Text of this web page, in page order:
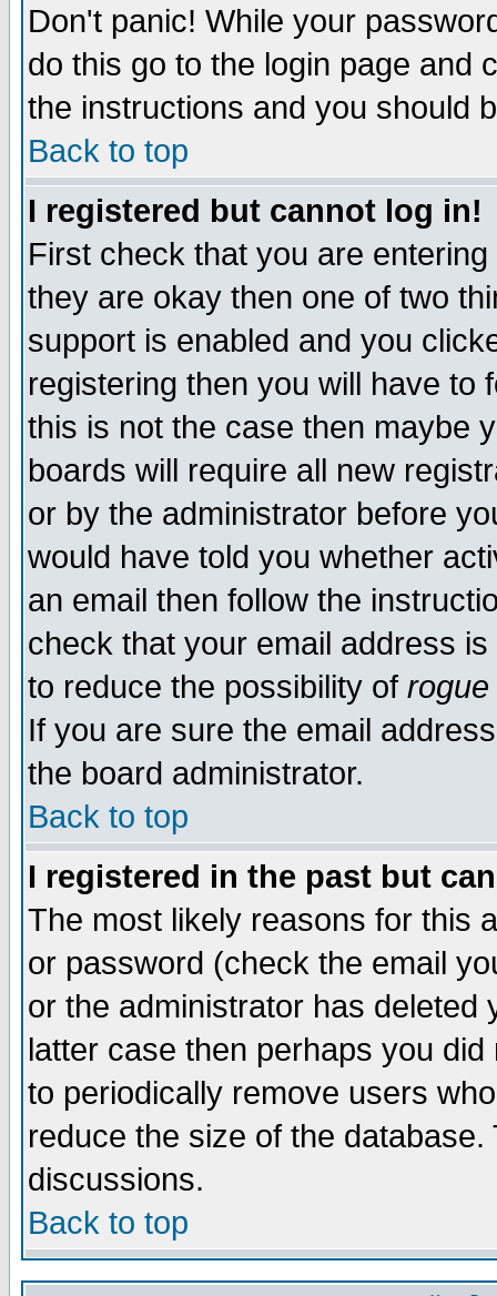
Don't panic! While your
do this go to the login page and
the instructions and you should
Back to top
I registered but cannot log in!
First check that you are
they are okay then one of two
support is enabled and you
registering then you will have to
this is not the case then maybe
boards will require all new
or by the administrator before
would have told you whether
an email then follow the
check that your email address
to reduce the possibility of rogue
If you are sure the email
the board administrator.
Back to top
I registered in the past but
The most likely reasons for this
or password (check the email
or the administrator has
latter case then perhaps you
to periodically remove users
reduce the size of the
discussions.
Back to top